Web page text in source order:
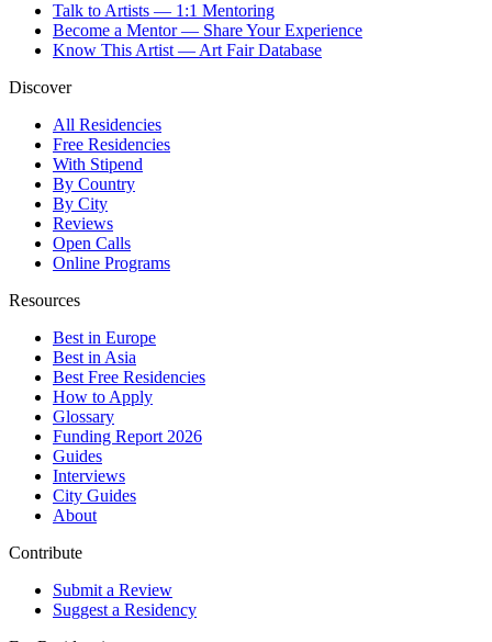
Talk to Artists — 1:1 Mentoring
Become a Mentor — Share Your Experience
Know This Artist — Art Fair Database
Discover
All Residencies
Free Residencies
With Stipend
By Country
By City
Reviews
Open Calls
Online Programs
Resources
Best in Europe
Best in Asia
Best Free Residencies
How to Apply
Glossary
Funding Report 2026
Guides
Interviews
City Guides
About
Contribute
Submit a Review
Suggest a Residency